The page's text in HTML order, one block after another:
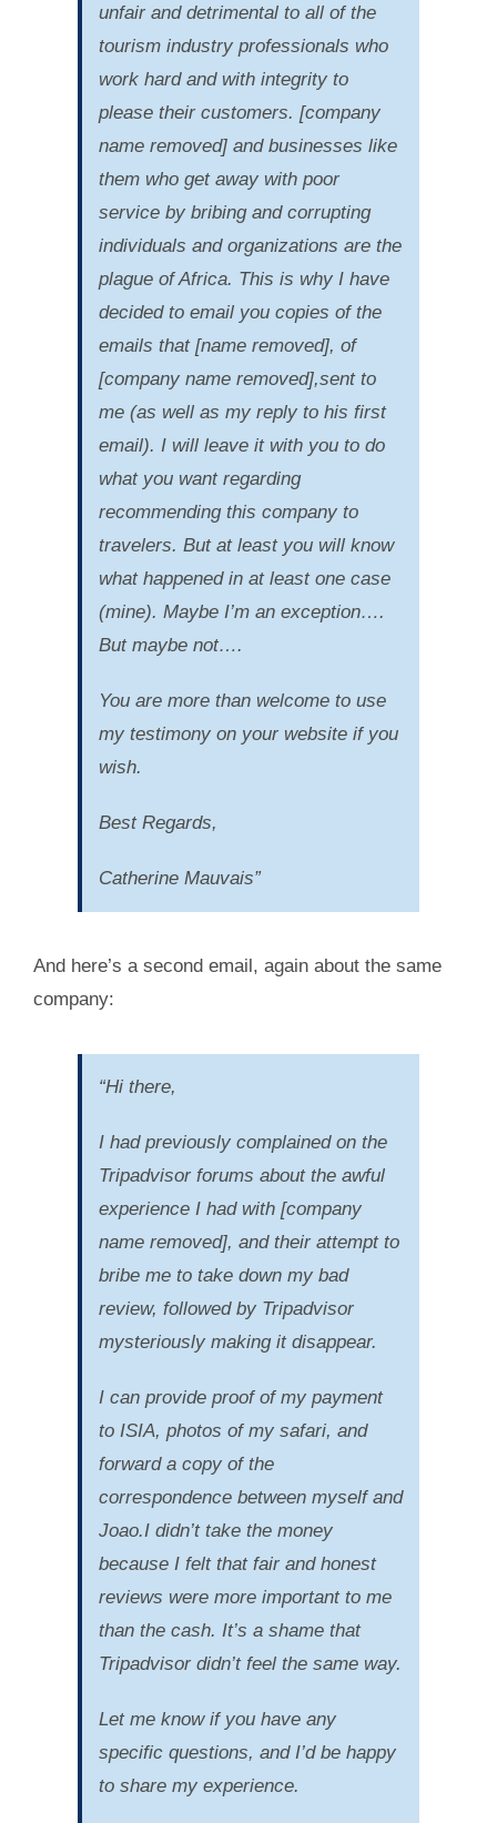
unfair and detrimental to all of the
tourism industry professionals who
work hard and with integrity to
please their customers. [company
name removed] and businesses like
them who get away with poor
service by bribing and corrupting
individuals and organizations are the
plague of Africa. This is why I have
decided to email you copies of the
emails that [name removed], of
[company name removed],sent to
me (as well as my reply to his first
email). I will leave it with you to do
what you want regarding
recommending this company to
travelers. But at least you will know
what happened in at least one case
(mine). Maybe I’m an exception….
But maybe not….
You are more than welcome to use
my testimony on your website if you
wish.
Best Regards,
Catherine Mauvais”
And here’s a second email, again about the same
company:
“Hi there,
I had previously complained on the
Tripadvisor forums about the awful
experience I had with [company
name removed], and their attempt to
bribe me to take down my bad
review, followed by Tripadvisor
mysteriously making it disappear.
I can provide proof of my payment
to ISIA, photos of my safari, and
forward a copy of the
correspondence between myself and
Joao.I didn’t take the money
because I felt that fair and honest
reviews were more important to me
than the cash. It’s a shame that
Tripadvisor didn’t feel the same way.
Let me know if you have any
specific questions, and I’d be happy
to share my experience.